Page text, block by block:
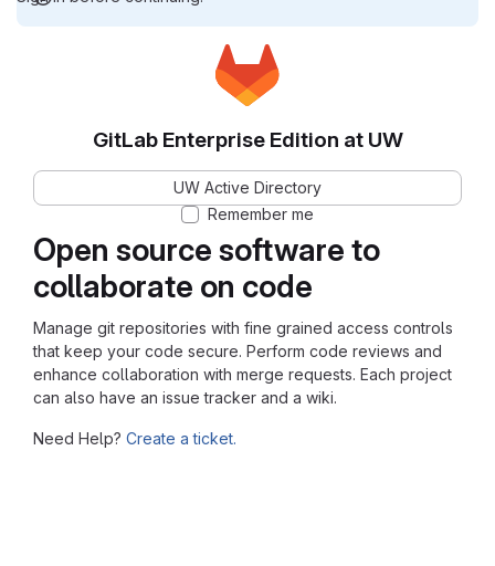
Open source software to
collaborate on code
Manage git repositories with fine grained access controls
that keep your code secure. Perform code reviews and
enhance collaboration with merge requests. Each project
can also have an issue tracker and a wiki.
Need Help? Create a ticket.
GitLab Enterprise Edition at UW
UW Active Directory
Remember me